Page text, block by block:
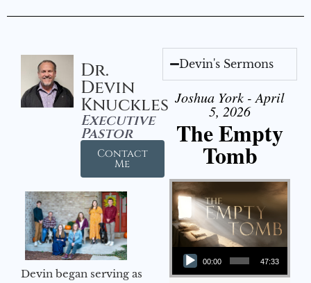
Dr.
Devin
Knuckles
Executive
Pastor
Contact
Me
Devin began serving as
Devin's Sermons
Joshua York - April
5, 2026
The Empty
Tomb
Audio Player
00:00 47:33